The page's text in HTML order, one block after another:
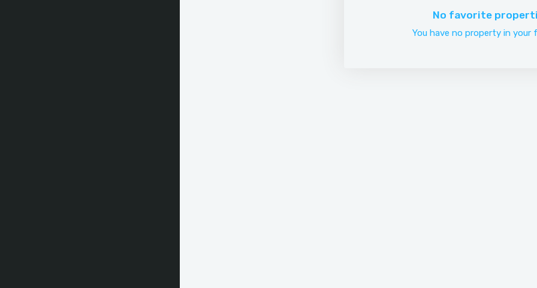
No favorite
You have no property in your